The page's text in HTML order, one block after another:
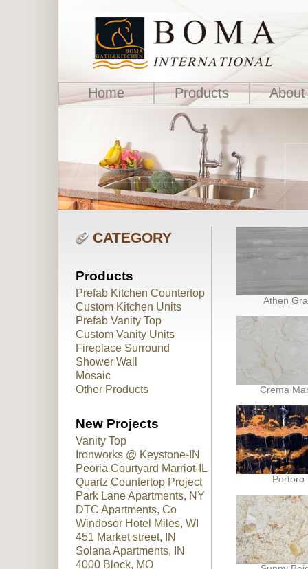
Home Products
CATEGORY
Products
Prefab Kitchen Countertop
Custom Kitchen Units
Prefab Vanity Top
Custom Vanity Units
Fireplace Surround
Shower Wall
Mosaic
Other Products
New Projects
Vanity Top
Ironworks @ Keystone-IN
Peoria Courtyard Marriot-IL
Quartz Countertop Project
Park Lane Apartments, NY
DTC Apartments, Co
Windosor Hotel Miles, WI
451 Market street, IN
Solana Apartments, IN
4000 Block, MO
Athen
Crema
Portoro